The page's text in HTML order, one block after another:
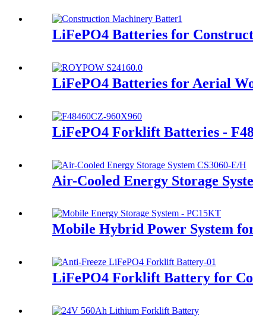
LiFePO4 Batteries for
LiFePO4 Batteries for Aerial
LiFePO4 Forklift Batteries -
Air-Cooled Energy Storage
Mobile Hybrid Power System
LiFePO4 Forklift Battery for